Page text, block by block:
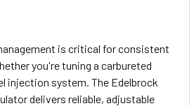
is critical for consistent
you're tuning a carbureted
injection system. The Edelbrock
delivers reliable, adjustable